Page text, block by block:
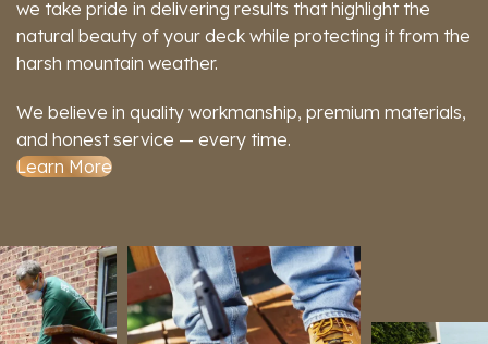
we take pride in delivering results that highlight the
natural beauty of your deck while protecting it from the
harsh mountain weather.
We believe in quality workmanship, premium materials,
and honest service — every time.
Learn More